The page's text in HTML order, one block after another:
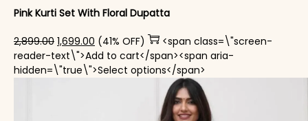
Pink Kurti Set With Floral Dupatta
2,899.00 Original price was: ₹2,899.00.
1,699.00 Current price is: ₹1,699.00.
(41% OFF)
<span class=\"screen-
reader-text\">Add to cart</span><span aria-
hidden=\"true\">Select options</span>